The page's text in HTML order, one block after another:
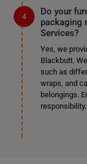
Do your
packaging
Services?
Yes, we
Blackbutt.
such as
wraps, and
belongings.
responsibility.